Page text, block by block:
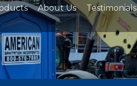
About Us Testimonials